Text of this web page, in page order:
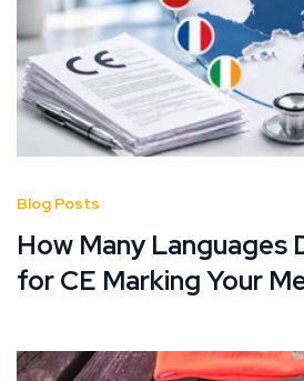
Blog Posts
How Many Languages
for CE Marking Your